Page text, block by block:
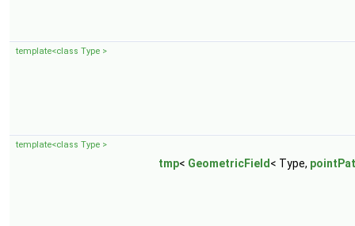
template<class Type >
template<class Type >
tmp< GeometricField < Type,